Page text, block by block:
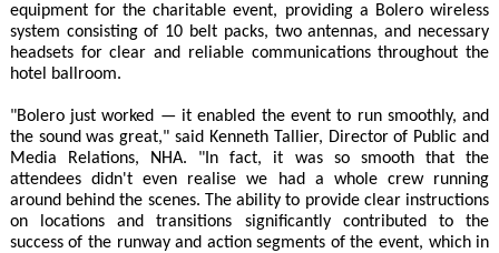
equipment for the charitable event, providing a Bolero wireless
system consisting of 10 belt packs, two antennas, and necessary
headsets for clear and reliable communications throughout the
hotel ballroom.
"Bolero just worked — it enabled the event to run smoothly, and
the sound was great," said Kenneth Tallier, Director of Public and
Media Relations, NHA. "In fact, it was so smooth that the
attendees didn't even realise we had a whole crew running
around behind the scenes. The ability to provide clear instructions
on locations and transitions significantly contributed to the
success of the runway and action segments of the event, which in